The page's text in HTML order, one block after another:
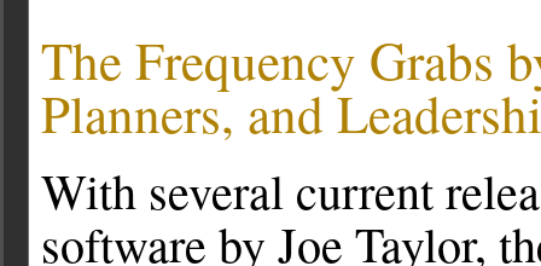
The Frequency Grabs
Planners, and
With several current
software by Joe Taylor,